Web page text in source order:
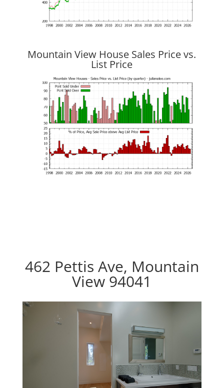
Mountain View House Sales Price vs.
List Price
462 Pettis Ave, Mountain
View 94041